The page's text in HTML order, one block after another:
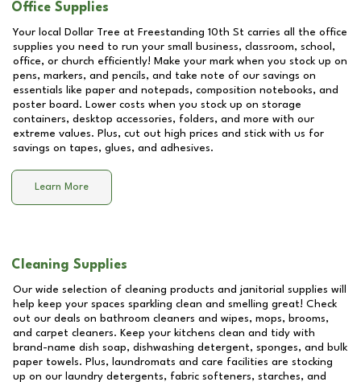
Office Supplies
Your local Dollar Tree at Freestanding 10th St carries all the office
supplies you need to run your small business, classroom, school,
office, or church efficiently! Make your mark when you stock up on
pens, markers, and pencils, and take note of our savings on
essentials like paper and notepads, composition notebooks, and
poster board. Lower costs when you stock up on storage
containers, desktop accessories, folders, and more with our
extreme values. Plus, cut out high prices and stick with us for
savings on tapes, glues, and adhesives.
Learn More
Cleaning Supplies
Our wide selection of cleaning products and janitorial supplies will
help keep your spaces sparkling clean and smelling great! Check
out our deals on bathroom cleaners and wipes, mops, brooms,
and carpet cleaners. Keep your kitchens clean and tidy with
brand-name dish soap, dishwashing detergent, sponges, and bulk
paper towels. Plus, laundromats and care facilities are stocking
up on our laundry detergents, fabric softeners, starches, and